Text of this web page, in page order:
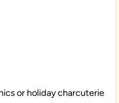
or holiday charcuterie